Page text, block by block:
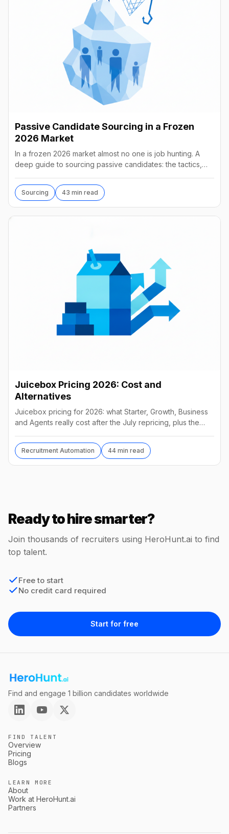
Passive Candidate Sourcing in a Frozen
2026 Market
In a frozen 2026 market almost no one is job hunting. A
deep guide to sourcing passive candidates: the tactics,
Sourcing 43 min read
Juicebox Pricing 2026: Cost and
Alternatives
Juicebox pricing for 2026: what Starter, Growth, Business
and Agents really cost after the July repricing, plus the
Recruitment Automation 44 min read
Ready to hire smarter?
Join thousands of recruiters using HeroHunt.ai to find
top talent.
Free to start
No credit card required
Start for free
Find and engage 1 billion candidates worldwide
FIND TALENT
Overview
Pricing
Blogs
LEARN MORE
About
Work at HeroHunt.ai
Partners